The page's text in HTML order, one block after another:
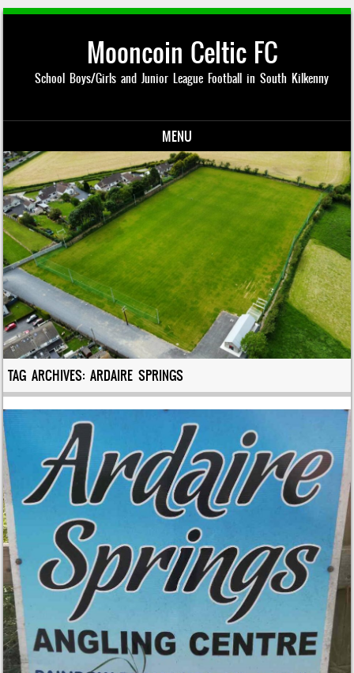
Mooncoin Celtic FC
School Boys/Girls and Junior League Football in South Kilkenny
MENU
Skip to content
TAG ARCHIVES:ARDAIRE SPRINGS